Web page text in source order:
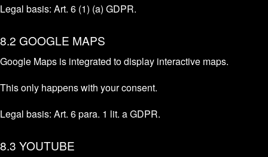
Legal basis: Art. 6 (1) (a) GDPR.
8.2 GOOGLE MAPS
Google Maps is integrated to display interactive maps.
This only happens with your consent.
Legal basis: Art. 6 para. 1 lit. a GDPR.
8.3 YOUTUBE